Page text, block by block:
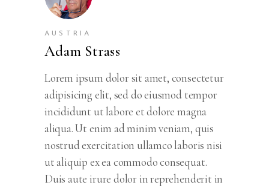
AUSTRIA
Adam Strass
Lorem ipsum dolor sit amet, consectetur
adipisicing elit, sed do eiusmod tempor
incididunt ut labore et dolore magna
aliqua. Ut enim ad minim veniam, quis
nostrud exercitation ullamco laboris nisi
ut aliquip ex ea commodo consequat.
Duis aute irure dolor in reprehenderit in